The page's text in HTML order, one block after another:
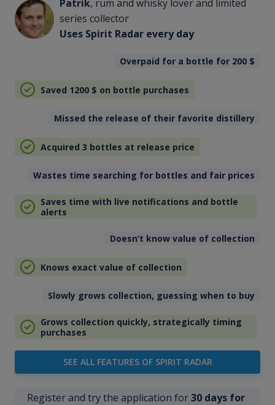
Patrik, rum and whisky lover and limited
series collector
Uses Spirit Radar every day
Overpaid for a bottle for 200 $
Saved 1200 $ on bottle purchases
Missed the release of their favorite distillery
Acquired 3 bottles at release price
Wastes time searching for bottles and fair prices
Saves time with live notifications and bottle
alerts
Doesn’t know value of collection
Knows exact value of collection
Slowly grows collection, guessing when to buy
Grows collection quickly, strategically timing
purchases
SEE ALL FEATURES OF SPIRIT RADAR
Register and try the application for30 days for